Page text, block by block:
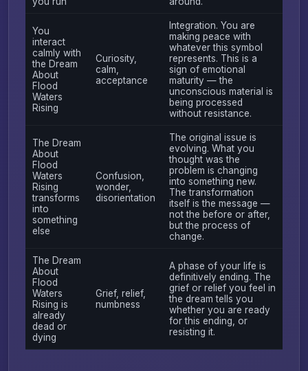
You
interact
calmly with
the Dream
About
Flood
Waters
Rising
Curiosity,
calm,
acceptance
Integration. You are
making peace with
whatever this symbol
represents. This is a
sign of emotional
maturity — the
unconscious material is
being processed
without resistance.
The Dream
About
Flood
Waters
Rising
transforms
into
something
else
Confusion,
wonder,
disorientation
The original issue is
evolving. What you
thought was the
problem is changing
into something new.
The transformation
itself is the message —
not the before or after,
but the process of
change.
The Dream
About
Flood
Waters
Rising is
already
dead or
dying
Grief, relief,
numbness
A phase of your life is
definitively ending. The
grief or relief you feel in
the dream tells you
whether you are ready
for this ending, or
resisting it.